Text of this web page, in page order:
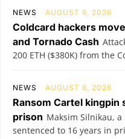
NEWS AUGUST 6, 2026
Coldcard hackers
and Tornado Cash
200 ETH ($380K) from the
NEWS AUGUST 6, 2026
Ransom Cartel kingpin
prison Maksim Silnikau,
sentenced to 16 years in